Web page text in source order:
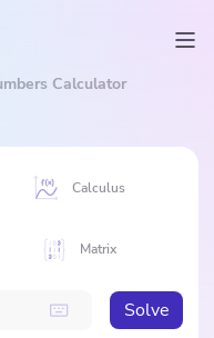
Calculator
Calculus
Matrix
Solve